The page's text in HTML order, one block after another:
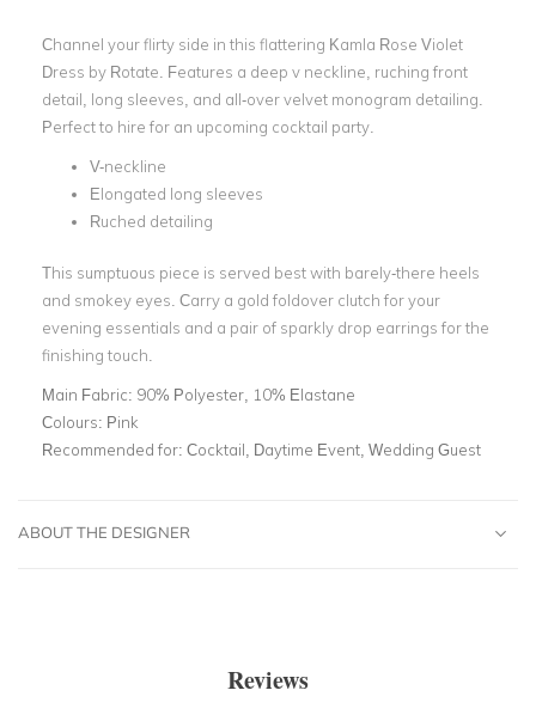
Channel your flirty side in this flattering Kamla Rose Violet
Dress by Rotate. Features a deep v neckline, ruching front
detail, long sleeves, and all-over velvet monogram detailing.
Perfect to hire for an upcoming cocktail party.
V-neckline
Elongated long sleeves
Ruched detailing
This sumptuous piece is served best with barely-there heels
and smokey eyes. Carry a gold foldover clutch for your
evening essentials and a pair of sparkly drop earrings for the
finishing touch.
Main Fabric: 90% Polyester, 10% Elastane
Colours: Pink
Recommended for: Cocktail, Daytime Event, Wedding Guest
ABOUT THE DESIGNER
Reviews